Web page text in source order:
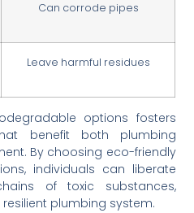
Can corrode pipes
Leave harmful residues
options fosters
benefit both plumbing
By choosing eco-friendly
individuals can liberate
of toxic substances,
plumbing system.